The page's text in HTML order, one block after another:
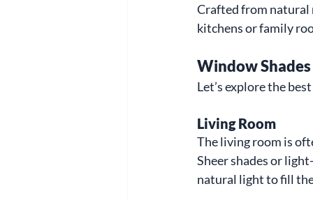
Crafted from natural
kitchens or family
Window
Let’s explore the
Living Room
The living room is
Sheer shades or
natural light to fill